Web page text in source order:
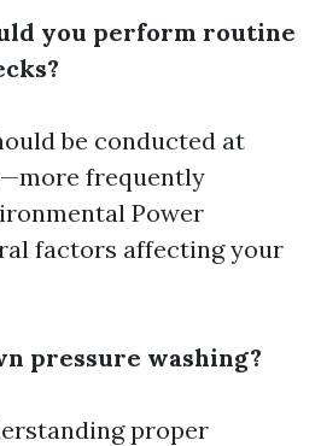
you perform routine
be conducted at
frequently
Power
factors affecting your
pressure washing?
proper